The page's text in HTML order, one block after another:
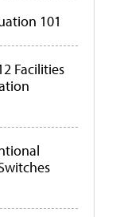
101
Facilities